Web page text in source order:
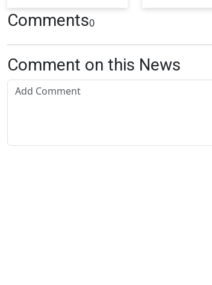
Comments0
Comment on this News